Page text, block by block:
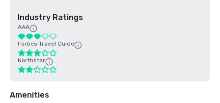
Industry Ratings
AAA
Forbes Travel Guide
Northstar
Amenities